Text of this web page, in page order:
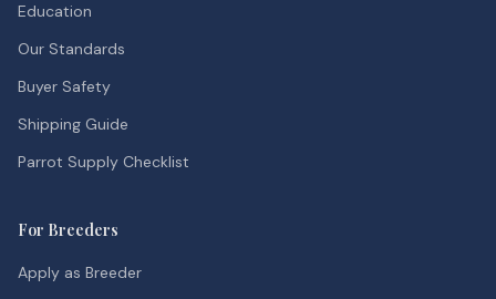
Education
Our Standards
Buyer Safety
Shipping Guide
Parrot Supply Checklist
For Breeders
Apply as Breeder